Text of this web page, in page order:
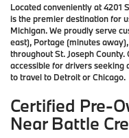
Located conveniently at 4201
is the premier destination for
Michigan. We proudly serve
east), Portage (minutes
throughout St. Joseph
accessible for drivers
to travel to Detroit or Chicago.
Certified Pre-
Near Battle